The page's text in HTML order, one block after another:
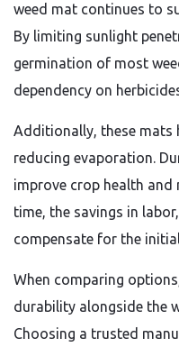
weed mat continues to
By limiting sunlight
germination of most
dependency on
Additionally, these mats
reducing evaporation.
improve crop health
time, the savings in
compensate for the
When comparing
durability alongside the
Choosing a trusted